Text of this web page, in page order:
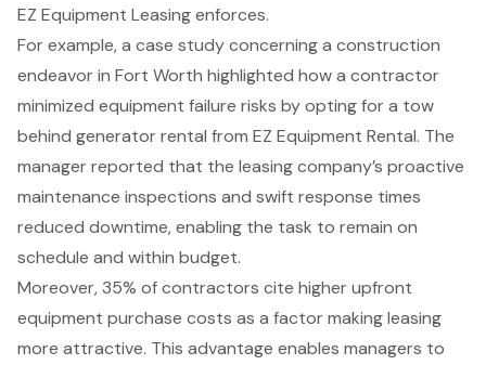
EZ Equipment Leasing enforces.
For example, a case study concerning a construction
endeavor in Fort Worth highlighted how a contractor
minimized equipment failure risks by opting for a tow
behind generator rental from EZ Equipment Rental. The
manager reported that the leasing company’s proactive
maintenance inspections and swift response times
reduced downtime, enabling the task to remain on
schedule and within budget.
Moreover, 35% of contractors cite higher upfront
equipment purchase costs as a factor making leasing
more attractive. This advantage enables managers to